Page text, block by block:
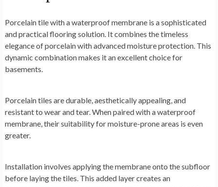
Porcelain tile with a waterproof membrane is a sophisticated
and practical flooring solution. It combines the timeless
elegance of porcelain with advanced moisture protection. This
dynamic combination makes it an excellent choice for
basements.
Porcelain tiles are durable, aesthetically appealing, and
resistant to wear and tear. When paired with a waterproof
membrane, their suitability for moisture-prone areas is even
greater.
Installation involves applying the membrane onto the subfloor
before laying the tiles. This added layer creates an